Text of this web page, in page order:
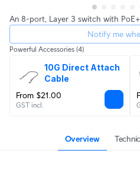
An 8-port, Layer 3 switch with
Notify me
Powerful Accessories (4)
10G Direct Attach
Cable
From $21.00
GST incl.
Overview